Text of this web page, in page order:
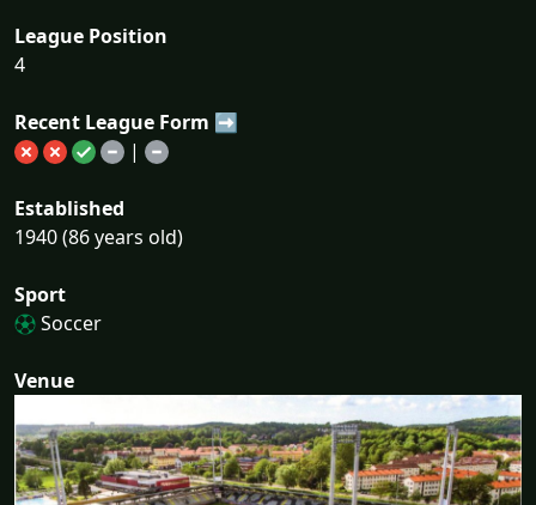
League Position
4
Recent League Form ➡
|
Established
1940 (86 years old)
Sport
Soccer
Venue